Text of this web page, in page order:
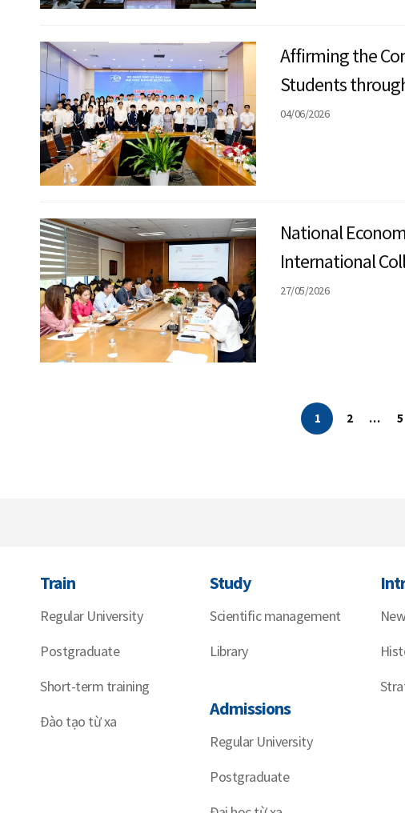
Affirming the
Students
04/06/2026
National
International
Finance and
27/05/2026
1 2 … 5
Train
Regular University
Postgraduate
Short-term training
Đào tạo từ xa
Study
Scientific management
Library
Admissions
Regular University
Postgraduate